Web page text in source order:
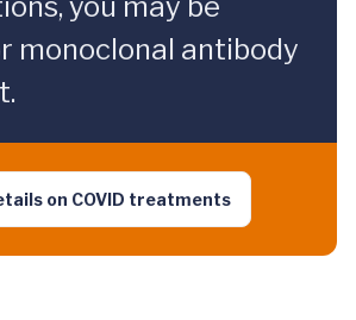
you may be
monoclonal antibody
on COVID treatments